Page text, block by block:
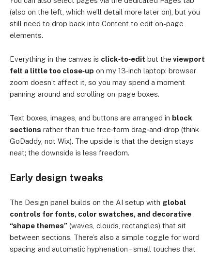
(also on the left, which we’ll detail more later on), but you
still need to drop back into Content to edit on-page
elements.
Everything in the canvas is click‑to‑edit but the viewport
felt a little too close‑up on my 13‑inch laptop: browser
zoom doesn’t affect it, so you may spend a moment
panning around and scrolling on-page boxes.
Text boxes, images, and buttons are arranged in block
sections rather than true free‑form drag‑and‑drop (think
GoDaddy, not Wix). The upside is that the design stays
neat; the downside is less freedom.
Early design tweaks
The Design panel builds on the AI setup with global
controls for fonts, color swatches, and decorative
“shape themes” (waves, clouds, rectangles) that sit
between sections. There’s also a simple toggle for word
spacing and automatic hyphenation – small touches that